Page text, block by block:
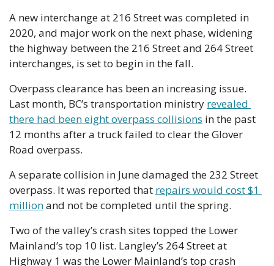
A new interchange at 216 Street was completed in
2020, and major work on the next phase, widening
the highway between the 216 Street and 264 Street
interchanges, is set to begin in the fall.
Overpass clearance has been an increasing issue.
Last month, BC’s transportation ministry revealed
there had been eight overpass collisions in the past
12 months after a truck failed to clear the Glover
Road overpass.
A separate collision in June damaged the 232 Street
overpass. It was reported that repairs would cost $1
million and not be completed until the spring.
Two of the valley’s crash sites topped the Lower
Mainland’s top 10 list. Langley’s 264 Street at
Highway 1 was the Lower Mainland’s top crash